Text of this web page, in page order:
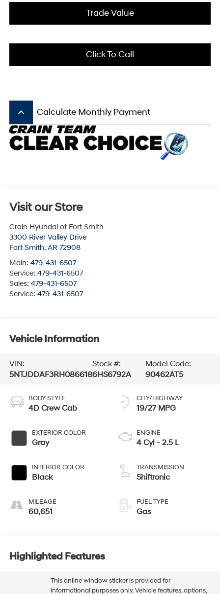
Trade Value
Click To Call
keyboard_arrow_up Calculate Monthly Payment
Visit our Store
Crain Hyundai of Fort Smith
3300 River Valley Drive
Fort Smith, AR 72908
Main: 479-431-6507
Service: 479-431-6507
Sales: 479-431-6507
Service: 479-431-6507
Vehicle Information
VIN:
5NTJDDAF3RH086618
Stock #:
6HS6792A
Model Code:
90462AT5
BODY STYLE
4D Crew Cab
EXTERIOR COLOR
Gray
INTERIOR COLOR
Black
MILEAGE
60,651
CITY/HIGHWAY
19/27 MPG
ENGINE
4 Cyl - 2.5 L
TRANSMISSION
Shiftronic
FUEL TYPE
Gas
Highlighted Features
This online window sticker is provided for
informational purposes only. Vehicle features, options,